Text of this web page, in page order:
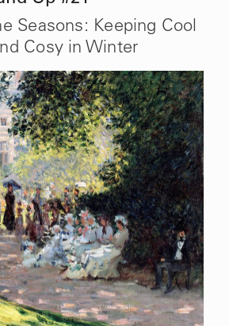
Seasons: Keeping Cool
Cosy in Winter